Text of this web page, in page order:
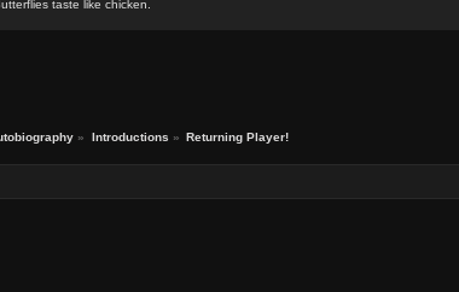
taste like chicken.
» Introductions » Returning Player!